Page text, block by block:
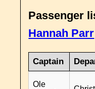
Passenger
Hannah Parr
Captain
Ole